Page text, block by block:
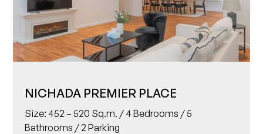
NICHADA PREMIER PLACE
Size: 452 – 520 Sq.m. / 4 Bedrooms / 5
Bathrooms / 2 Parking